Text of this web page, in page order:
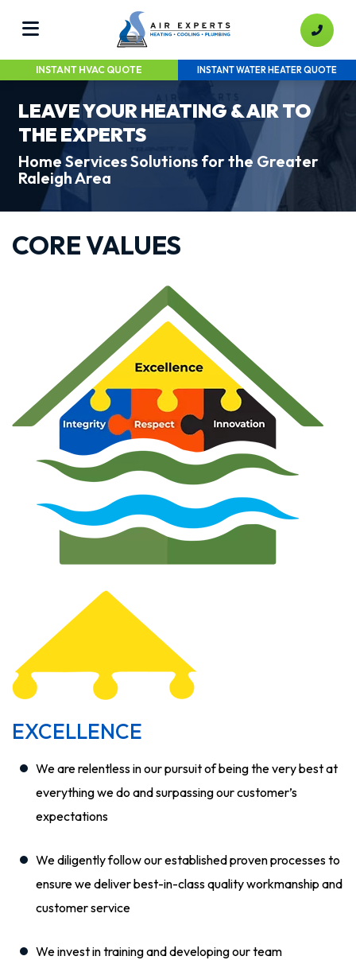
INSTANT HVAC QUOTE INSTANT WATER HEATER QUOTE
LEAVE YOUR HEATING & AIR TO
THE EXPERTS
Home Services Solutions for the Greater
Raleigh Area
CORE VALUES
EXCELLENCE
We are relentless in our pursuit of being the very best at
everything we do and surpassing our customer’s
expectations
We diligently follow our established proven processes to
ensure we deliver best-in-class quality workmanship and
customer service
We invest in training and developing our team